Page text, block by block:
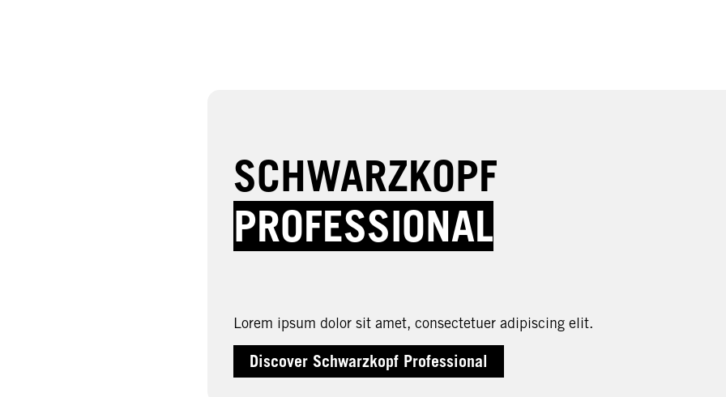
SCHWARZKOPF
PROFESSIONAL
Lorem ipsum dolor sit amet, consectetuer adipiscing elit.
Discover Schwarzkopf Professional